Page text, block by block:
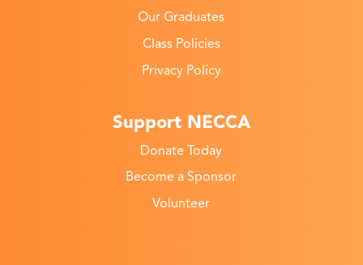
Our Graduates
Class Policies
Privacy Policy
Support NECCA
Donate Today
Become a Sponsor
Volunteer